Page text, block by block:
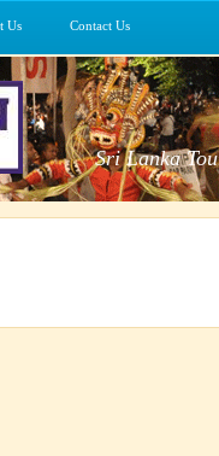
Us Contact Us
Sri Lanka